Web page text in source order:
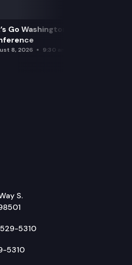
Go Washington Initiatives Press
8, 2026 9:30 am
S.
5310
5310